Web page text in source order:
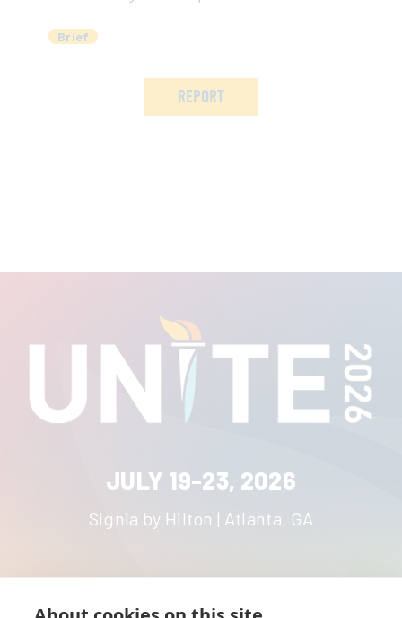
Brief
REPORT
JULY 19-23, 2026
Signia by Hilton | Atlanta, GA